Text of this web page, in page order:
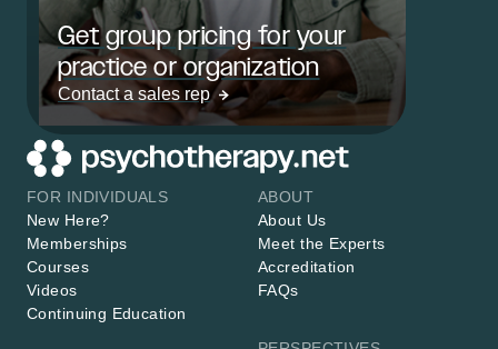
Get group pricing for your
practice or organization
Contact a sales rep
FOR INDIVIDUALS
New Here?
Memberships
Courses
Videos
Continuing Education
ABOUT
About Us
Meet the Experts
Accreditation
FAQs